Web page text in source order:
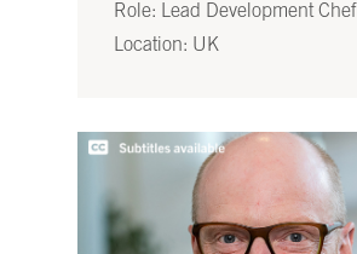
Role: Lead Development Chef
Location: UK